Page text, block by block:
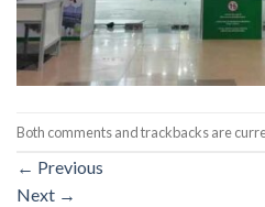
Both comments and trackbacks are
← Previous
Next →